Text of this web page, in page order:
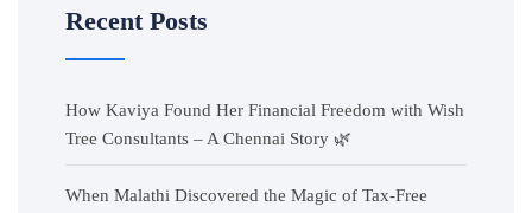
Recent Posts
How Kaviya Found Her Financial Freedom with Wish
Tree Consultants – A Chennai Story 🌿
When Malathi Discovered the Magic of Tax-Free